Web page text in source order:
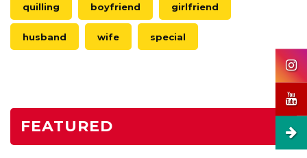
quilling boyfriend girlfriend
husband wife special
FEATURED